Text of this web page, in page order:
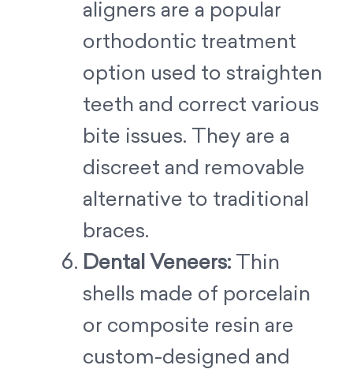
aligners are a popular
orthodontic treatment
option used to straighten
teeth and correct various
bite issues. They are a
discreet and removable
alternative to traditional
braces.
Dental Veneers: Thin
shells made of porcelain
or composite resin are
custom-designed and